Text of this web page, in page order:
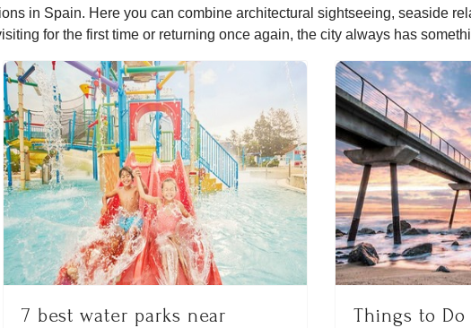
in Spain. Here you can combine architectural sightseeing, seaside
for the first time or returning once again, the city always has
7 best water parks near
Things to Do